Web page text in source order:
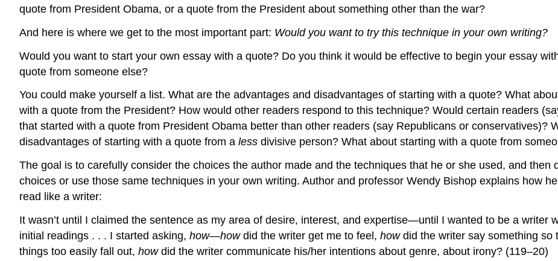
quote from President Obama, or a quote from the President about something other than the war?
And here is where we get to the most important part: Would you want to try this technique in your own writing?
Would you want to start your own essay with a quote? Do you think it would be effective to begin your essay
quote from someone else?
You could make yourself a list. What are the advantages and disadvantages of starting with a quote? What
with a quote from the President? How would other readers respond to this technique? Would certain readers
that started with a quote from President Obama better than other readers (say Republicans or conservatives)?
disadvantages of starting with a quote from a less divisive person? What about starting with a quote from
The goal is to carefully consider the choices the author made and the techniques that he or she used, and
choices or use those same techniques in your own writing. Author and professor Wendy Bishop explains how
read like a writer:
It wasn’t until I claimed the sentence as my area of desire, interest, and expertise—until I wanted to be a
initial readings . . . I started asking, how—how did the writer get me to feel, how did the writer say something
things too easily fall out, how did the writer communicate his/her intentions about genre, about irony? (119–20)